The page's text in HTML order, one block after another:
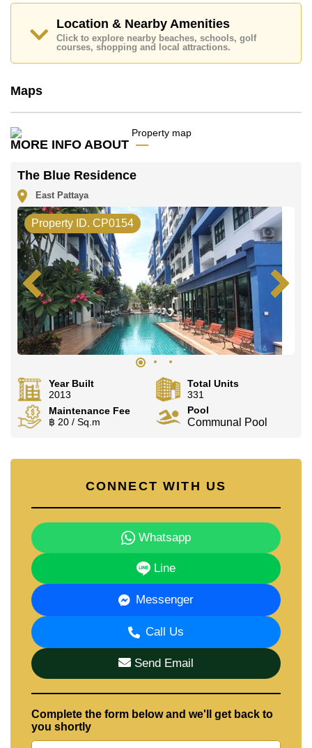
Please note our rental prices advertised at
Cornerstone Real Estate are based on a 1 year rental
contract and require a 2-month security deposit
check in.
Ownership of the title deed for this property is held in
Transfer Fees
Call Cornerstone Real Estate on +6638411250 or
Email us info@cornerstone.co.th
Our office Whatsapp is
Location & Nearby Amenities
Click to explore nearby beaches, schools, golf
courses, shopping and local attractions.
Maps
MORE INFO ABOUT
The Blue Residence
East Pattaya
Property ID. CP0154
Year Built
2013
Total Units
331
Maintenance Fee
฿ 20 / Sq.m
Pool
Communal Pool
CONNECT WITH US
Whatsapp
Line
Messenger
Call Us
Send Email
Complete the form below and we'll get back to
you shortly